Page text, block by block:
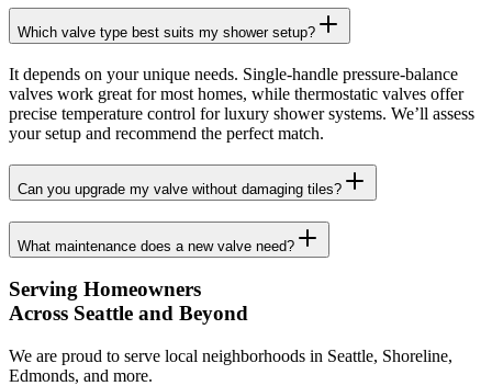
Which valve type best suits my shower setup?
It depends on your unique needs. Single-handle pressure-balance
valves work great for most homes, while thermostatic valves offer
precise temperature control for luxury shower systems. We’ll assess
your setup and recommend the perfect match.
Can you upgrade my valve without damaging tiles?
What maintenance does a new valve need?
Serving Homeowners
Across Seattle and Beyond
We are proud to serve local neighborhoods in Seattle, Shoreline,
Edmonds, and more.